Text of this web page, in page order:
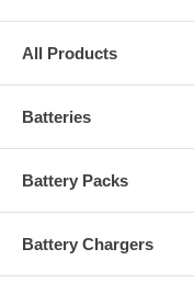
All Products
Batteries
Battery Packs
Battery Chargers